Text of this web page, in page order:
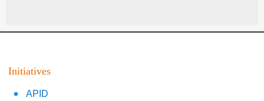
Initiatives
APID